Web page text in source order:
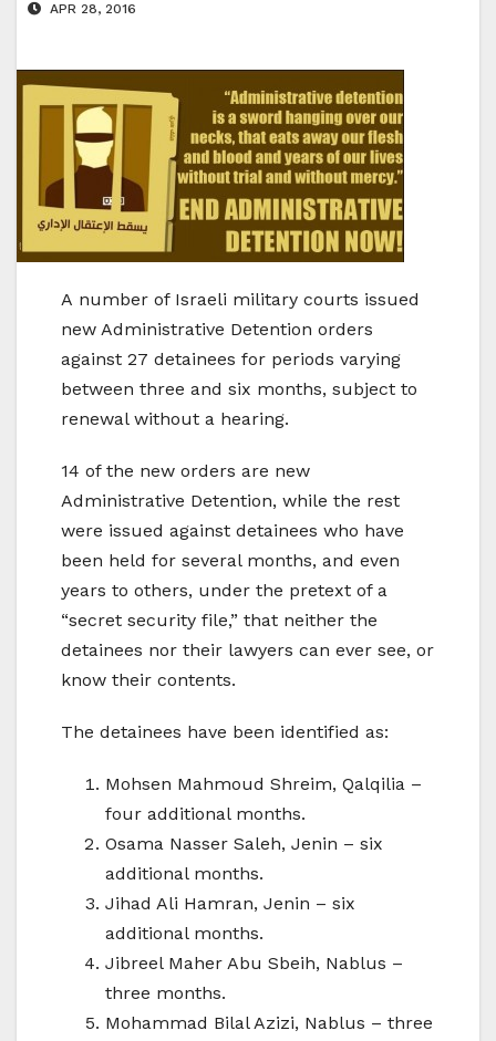
APR 28, 2016
A number of Israeli military courts issued
new Administrative Detention orders
against 27 detainees for periods varying
between three and six months, subject to
renewal without a hearing.
14 of the new orders are new
Administrative Detention, while the rest
were issued against detainees who have
been held for several months, and even
years to others, under the pretext of a
“secret security file,” that neither the
detainees nor their lawyers can ever see, or
know their contents.
The detainees have been identified as:
Mohsen Mahmoud Shreim, Qalqilia –
four additional months.
Osama Nasser Saleh, Jenin – six
additional months.
Jihad Ali Hamran, Jenin – six
additional months.
Jibreel Maher Abu Sbeih, Nablus –
three months.
Mohammad Bilal Azizi, Nablus – three